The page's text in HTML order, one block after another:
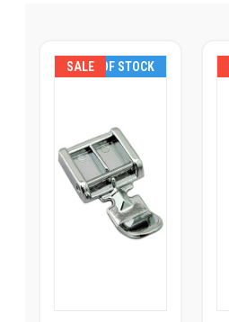
SALE
OUT OF STOCK